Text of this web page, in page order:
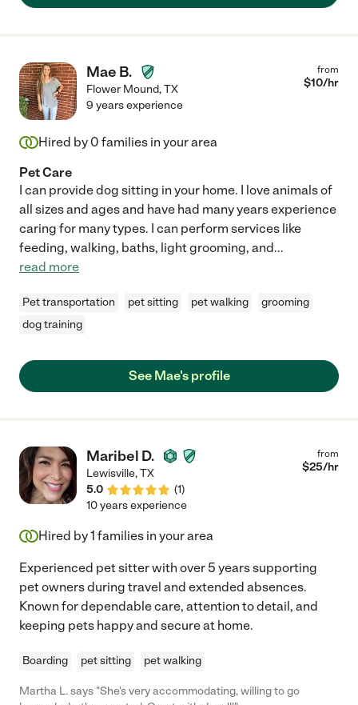
Mae B.
Flower Mound,TX
from
$10/hr
9 years experience
Hired by 0 families in your area
Pet Care
I can provide dog sitting in your home. I love animals of
all sizes and ages and have had many years experience
caring for many types. I can perform services like
feeding, walking, baths, light grooming, and...
read more
Pet transportation pet sitting pet walking
grooming
dog training
See Mae's profile
Maribel D.
Lewisville,TX
5.0
(1)
from
$25/hr
10 years experience
Hired by1 families in your area
Experienced pet sitter with over 5 years supporting
pet owners during travel and extended absences.
Known for dependable care, attention to detail, and
keeping pets happy and secure at home.
Boarding pet sitting pet walking
Martha L. says "She's very accommodating, willing to go